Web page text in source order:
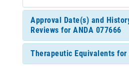
Approval Date(s) and
Reviews for ANDA 077666
Therapeutic Equivalents for